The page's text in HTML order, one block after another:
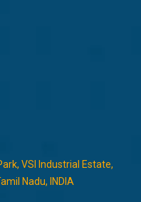
VSI Industrial Estate,
Nadu, INDIA